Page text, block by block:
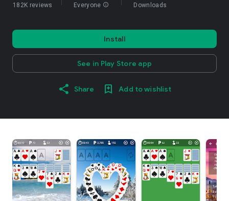
182K reviews Everyone info Downloads
Install
See in Play Store app
Share Add to wishlist